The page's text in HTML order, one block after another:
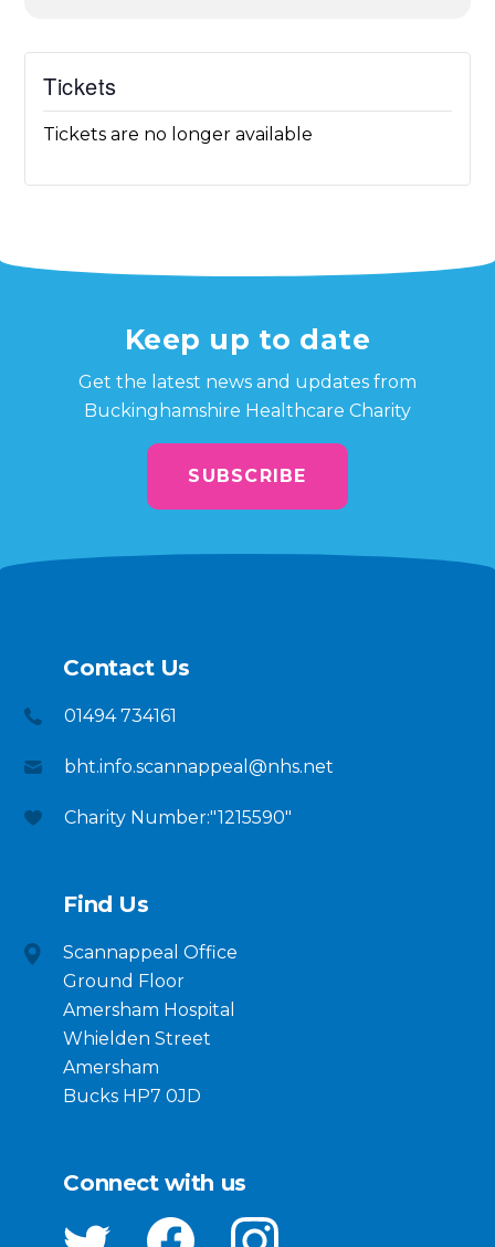
Tickets
Tickets are no longer available
Keep up to date
Get the latest news and updates from
Buckinghamshire Healthcare Charity
SUBSCRIBE
Contact Us
01494 734161
bht.info.scannappeal@nhs.net
Charity Number:"1215590"
Find Us
Scannappeal Office
Ground Floor
Amersham Hospital
Whielden Street
Amersham
Bucks HP7 0JD
Connect with us